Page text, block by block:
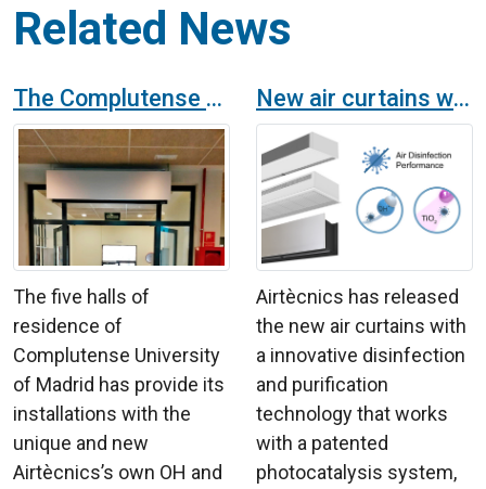
Related News
The Complutense University of Madrid provides its halls of residence with OH technology purifiers and disinfectant air curtains
The five halls of
residence of
Complutense University
of Madrid has provide its
installations with the
unique and new
Airtècnics’s own OH and
New air curtains with purification and disinfection technology
Airtècnics has released
the new air curtains with
a innovative disinfection
and purification
technology that works
with a patented
photocatalysis system,